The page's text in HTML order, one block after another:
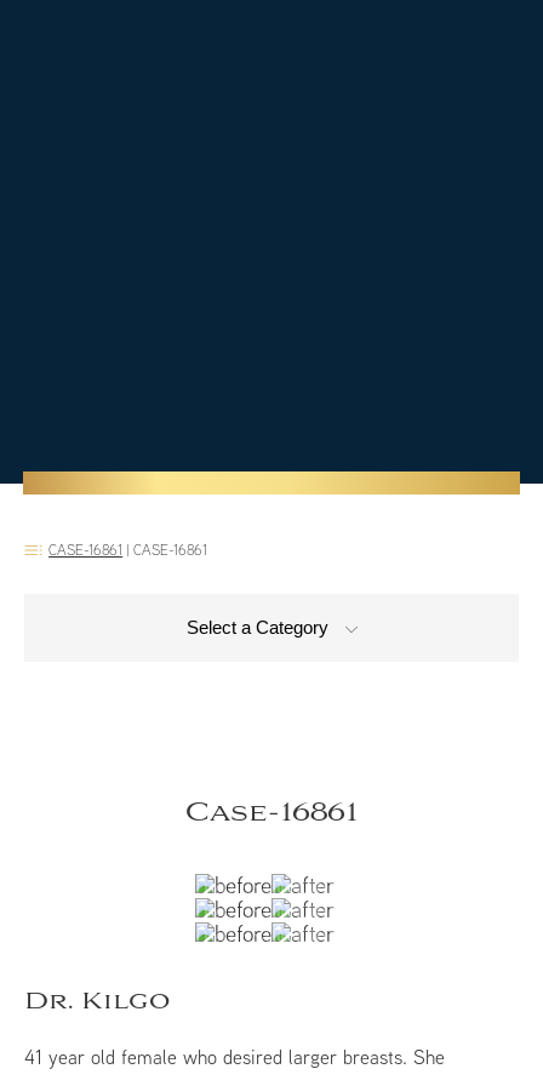
CASE-16861 | CASE-16861
Select a Category
Case-16861
Dr. Kilgo
41 year old female who desired larger breasts. She